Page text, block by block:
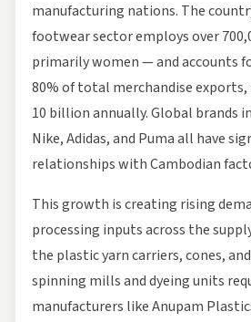
manufacturing nations. The
footwear sector employs over
primarily women — and accounts
80% of total merchandise exports,
10 billion annually. Global brands
Nike, Adidas, and Puma all have
relationships with Cambodian
This growth is creating rising
processing inputs across the
the plastic yarn carriers, cones,
spinning mills and dyeing units
manufacturers like Anupam